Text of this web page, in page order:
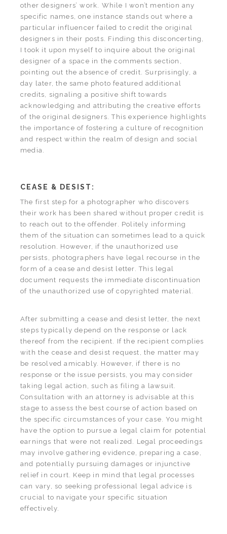
other designers’ work. While I won’t mention any
specific names, one instance stands out where a
particular influencer failed to credit the original
designers in their posts. Finding this disconcerting,
I took it upon myself to inquire about the original
designer of a space in the comments section,
pointing out the absence of credit. Surprisingly, a
day later, the same photo featured additional
credits, signaling a positive shift towards
acknowledging and attributing the creative efforts
of the original designers. This experience highlights
the importance of fostering a culture of recognition
and respect within the realm of design and social
media.
CEASE & DESIST:
The first step for a photographer who discovers
their work has been shared without proper credit is
to reach out to the offender. Politely informing
them of the situation can sometimes lead to a quick
resolution. However, if the unauthorized use
persists, photographers have legal recourse in the
form of a cease and desist letter. This legal
document requests the immediate discontinuation
of the unauthorized use of copyrighted material.
After submitting a cease and desist letter, the next
steps typically depend on the response or lack
thereof from the recipient. If the recipient complies
with the cease and desist request, the matter may
be resolved amicably. However, if there is no
response or the issue persists, you may consider
taking legal action, such as filing a lawsuit.
Consultation with an attorney is advisable at this
stage to assess the best course of action based on
the specific circumstances of your case. You might
have the option to pursue a legal claim for potential
earnings that were not realized. Legal proceedings
may involve gathering evidence, preparing a case,
and potentially pursuing damages or injunctive
relief in court. Keep in mind that legal processes
can vary, so seeking professional legal advice is
crucial to navigate your specific situation
effectively.